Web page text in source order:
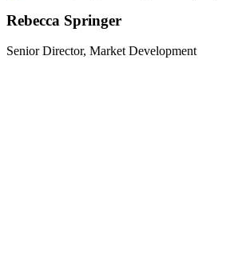
Rebecca Springer
Senior Director, Market Development